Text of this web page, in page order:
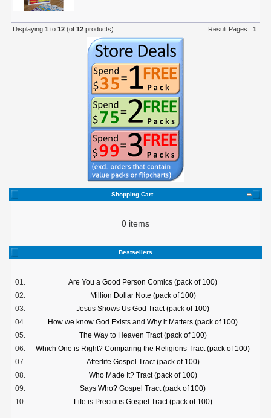
Displaying 1 to 12 (of 12 products) Result Pages: 1
Shopping Cart
0 items
Bestsellers
01.
Are You a Good Person Comics (pack of 100)
02.
Million Dollar Note (pack of 100)
03.
Jesus Shows Us God Tract (pack of 100)
04.
How we know God Exists and Why it Matters (pack of 100)
05.
The Way to Heaven Tract (pack of 100)
06.
Which One is Right? Comparing the Religions Tract (pack of 100)
07.
Afterlife Gospel Tract (pack of 100)
08.
Who Made It? Tract (pack of 100)
09.
Says Who? Gospel Tract (pack of 100)
10.
Life is Precious Gospel Tract (pack of 100)